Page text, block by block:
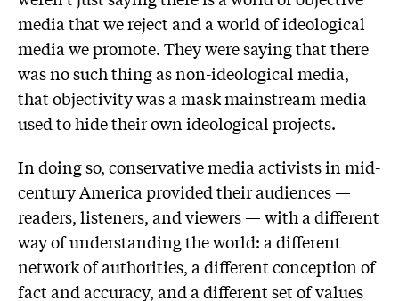
media that we reject and a world of ideological
media we promote. They were saying that there
was no such thing as non-ideological media,
that objectivity was a mask mainstream media
used to hide their own ideological projects.
In doing so, conservative media activists in mid-
century America provided their audiences —
readers, listeners, and viewers — with a different
way of understanding the world: a different
network of authorities, a different conception of
fact and accuracy, and a different set of values